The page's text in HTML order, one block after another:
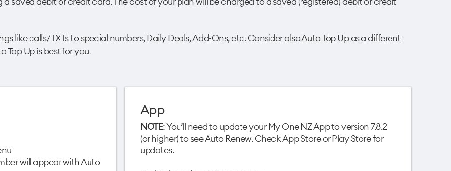
like calls/TXTs to special numbers, Daily Deals, Add-Ons, etc. Consider alsoAuto Top Upas a different
Top Upis best for you.
will appear with Auto
App
NOTE: You’ll need to update your My One NZ App to version 7.8.2
(or higher) to see Auto Renew. Check App Store or Play Store for
updates.